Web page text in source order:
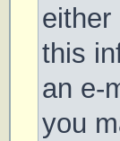
either
this
an e-
you